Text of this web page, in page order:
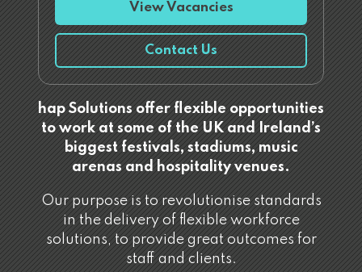
View Vacancies
Contact Us
hap Solutions offer flexible opportunities
to work at some of the UK and Ireland’s
biggest festivals, stadiums, music
arenas and hospitality venues.
Our purpose is to revolutionise standards
in the delivery of flexible workforce
solutions, to provide great outcomes for
staff and clients.